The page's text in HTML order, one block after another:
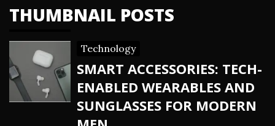
THUMBNAIL POSTS
Technology
SMART ACCESSORIES: TECH-
ENABLED WEARABLES AND
SUNGLASSES FOR MODERN